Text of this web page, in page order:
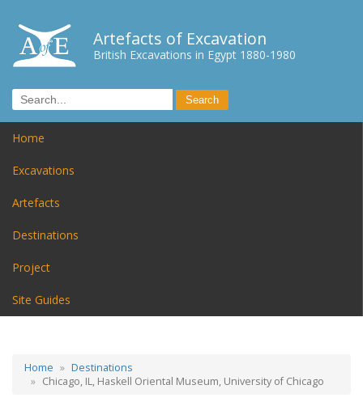
Artefacts of Excavation
British Excavations in Egypt 1880-1980
Home
Excavations
Artefacts
Destinations
Project
Site Guides
Home
Destinations
Chicago, IL, Haskell Oriental Museum, University of Chicago